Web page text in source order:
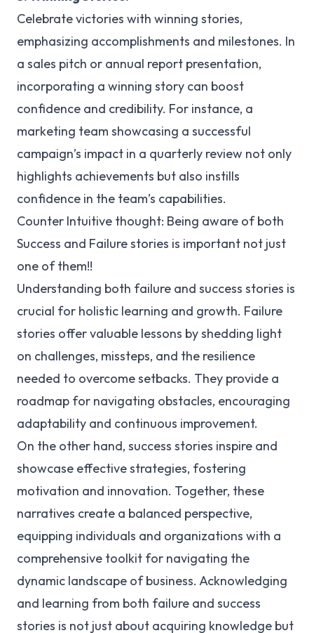
Celebrate victories with winning stories,
emphasizing accomplishments and milestones. In
a sales pitch or annual report presentation,
incorporating a winning story can boost
confidence and credibility. For instance, a
marketing team showcasing a successful
campaign’s impact in a quarterly review not only
highlights achievements but also instills
confidence in the team’s capabilities.
Counter Intuitive thought: Being aware of both
Success and Failure stories is important not just
one of them!!
Understanding both failure and success stories is
crucial for holistic learning and growth. Failure
stories offer valuable lessons by shedding light
on challenges, missteps, and the resilience
needed to overcome setbacks. They provide a
roadmap for navigating obstacles, encouraging
adaptability and continuous improvement.
On the other hand, success stories inspire and
showcase effective strategies, fostering
motivation and innovation. Together, these
narratives create a balanced perspective,
equipping individuals and organizations with a
comprehensive toolkit for navigating the
dynamic landscape of business. Acknowledging
and learning from both failure and success
stories is not just about acquiring knowledge but